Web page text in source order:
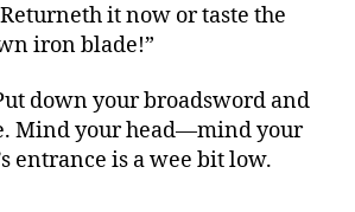
it now or taste the
iron blade!”
down your broadsword and
Mind your head—mind your
entrance is a wee bit low.